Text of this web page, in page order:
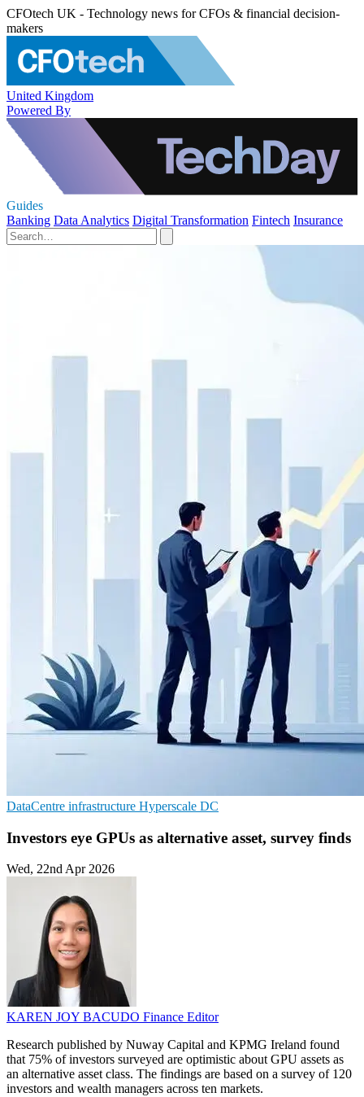
CFOtech UK - Technology news for CFOs & financial decision-
makers
United Kingdom
Powered By
Guides
Banking Data Analytics Digital Transformation Fintech Insurance
DataCentre infrastructure Hyperscale DC
Investors eye GPUs as alternative asset, survey finds
Wed, 22nd Apr 2026
KAREN JOY BACUDO Finance Editor
Research published by Nuway Capital and KPMG Ireland found
that 75% of investors surveyed are optimistic about GPU assets as
an alternative asset class. The findings are based on a survey of 120
investors and wealth managers across ten markets.